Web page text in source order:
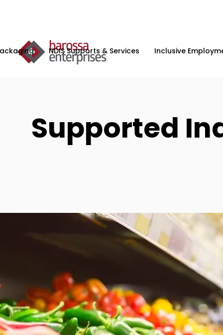
NDIS Supports & Services Inclusive
Supported